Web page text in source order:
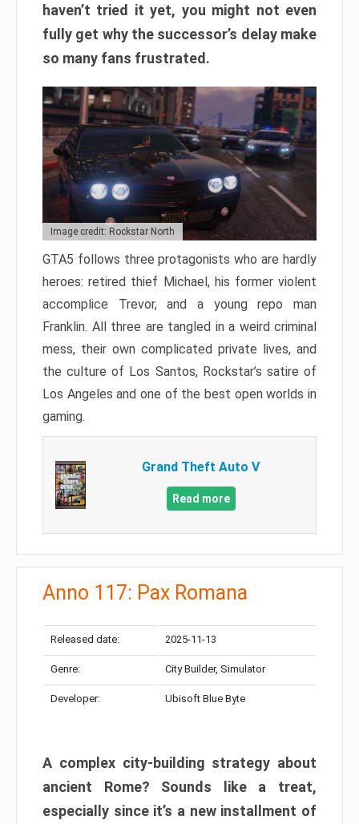
haven’t tried it yet, you might not even
fully get why the successor’s delay make
so many fans frustrated.
Image credit: Rockstar North
GTA5 follows three protagonists who are hardly
heroes: retired thief Michael, his former violent
accomplice Trevor, and a young repo man
Franklin. All three are tangled in a weird criminal
mess, their own complicated private lives, and
the culture of Los Santos, Rockstar’s satire of
Los Angeles and one of the best open worlds in
gaming.
Grand Theft Auto V
Read more
Anno 117: Pax Romana
Released date: 2025-11-13
Genre: City Builder, Simulator
Developer: Ubisoft Blue Byte
A complex city-building strategy about
ancient Rome? Sounds like a treat,
especially since it’s a new installment of